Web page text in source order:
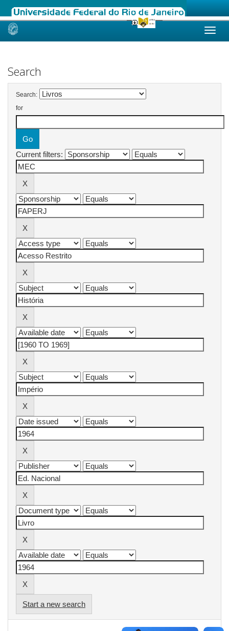
Skip
Search
Search:
for
Current filters:
Start a new search